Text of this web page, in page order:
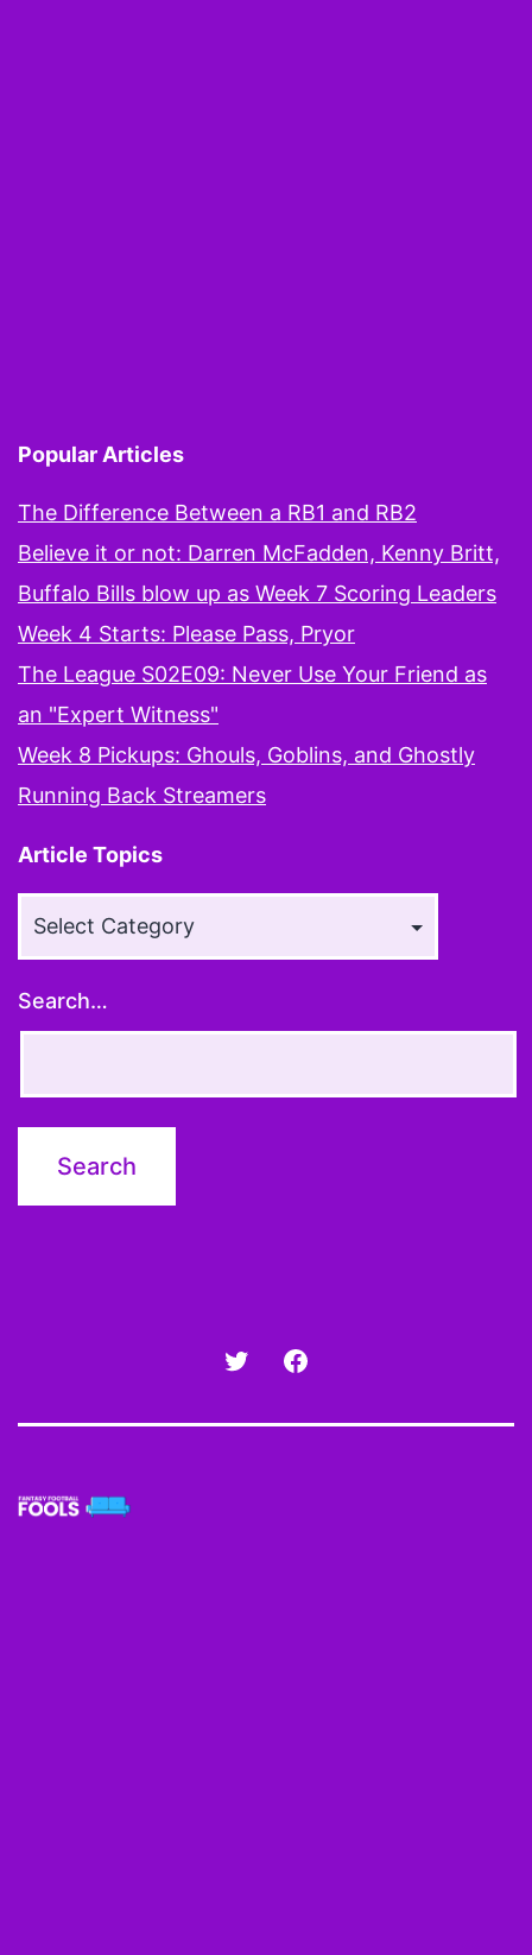
Popular Articles
The Difference Between a RB1 and RB2
Believe it or not: Darren McFadden, Kenny Britt,
Buffalo Bills blow up as Week 7 Scoring Leaders
Week 4 Starts: Please Pass, Pryor
The League S02E09: Never Use Your Friend as
an "Expert Witness"
Week 8 Pickups: Ghouls, Goblins, and Ghostly
Running Back Streamers
Article Topics
Search…
Twitter